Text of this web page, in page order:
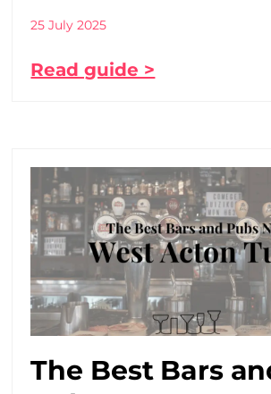
25 July 2025
Read guide >
The Best Bars